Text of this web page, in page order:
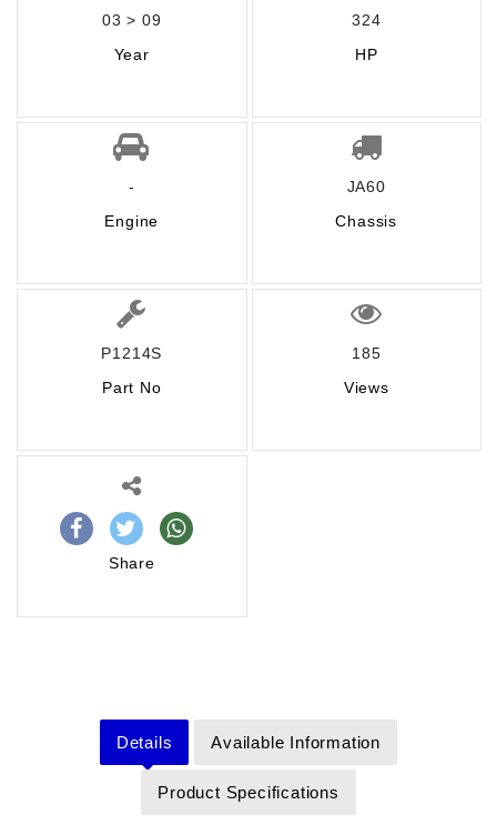
03 > 09
Year
324
HP
-
Engine
JA60
Chassis
P1214S
Part No
185
Views
Share
Details Available Information
Product Specifications